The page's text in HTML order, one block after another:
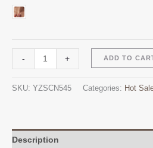
-
Rainbow
Sterling
+ ADD TO
SKU: YZSCN545 Categories: Hot
Description